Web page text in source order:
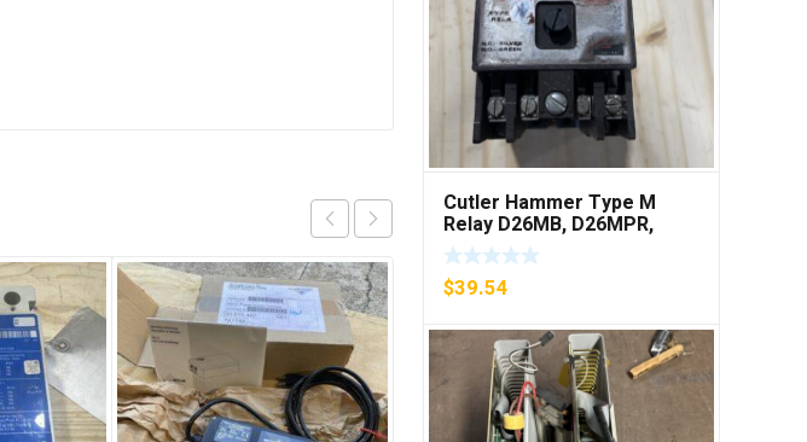
Cutler Hammer Type M
Relay D26MB, D26MPR,
D26MPL, D26MPS ***FREE
SHIPPING***
$39.54